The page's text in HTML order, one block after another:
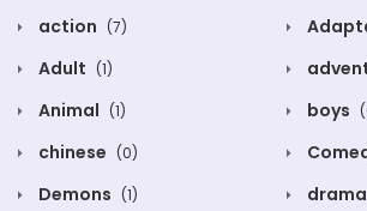
action (7)
Adult (1)
Animal (1) boys
chinese (0)
Demons (1) drama